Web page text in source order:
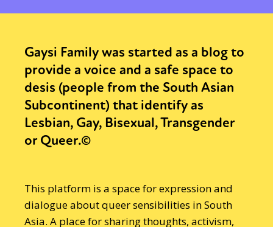
Gaysi Family was started as a blog to
provide a voice and a safe space to
desis (people from the South Asian
Subcontinent) that identify as
Lesbian, Gay, Bisexual, Transgender
or Queer.©
This platform is a space for expression and
dialogue about queer sensibilities in South
Asia. A place for sharing thoughts, activism,